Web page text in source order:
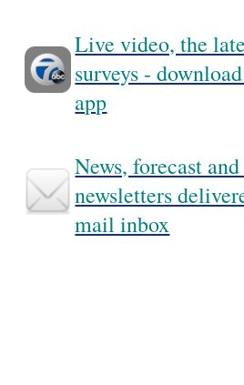
Live video, the
surveys -
app
News, forecast
newsletters
mail inbox